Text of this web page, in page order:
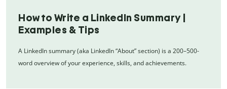
How to Write a LinkedIn Summary |
Examples & Tips
A LinkedIn summary (aka LinkedIn “About” section) is a 200–500-
word overview of your experience, skills, and achievements.